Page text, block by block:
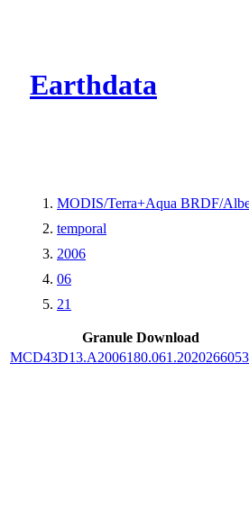
Earthdata
MODIS/Terra+Aqua BRDF/
temporal
2006
06
21
Granule Download